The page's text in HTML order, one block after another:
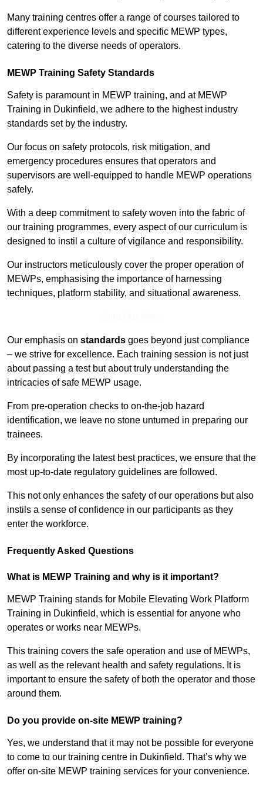
Many training centres offer a range of courses tailored to
different experience levels and specific MEWP types,
catering to the diverse needs of operators.
MEWP Training Safety Standards
Safety is paramount in MEWP training, and at MEWP
Training in Dukinfield, we adhere to the highest industry
standards set by the industry.
Our focus on safety protocols, risk mitigation, and
emergency procedures ensures that operators and
supervisors are well-equipped to handle MEWP operations
safely.
With a deep commitment to safety woven into the fabric of
our training programmes, every aspect of our curriculum is
designed to instil a culture of vigilance and responsibility.
Our instructors meticulously cover the proper operation of
MEWPs, emphasising the importance of harnessing
techniques, platform stability, and situational awareness.
Our emphasis on standards goes beyond just compliance
– we strive for excellence. Each training session is not just
about passing a test but about truly understanding the
intricacies of safe MEWP usage.
From pre-operation checks to on-the-job hazard
identification, we leave no stone unturned in preparing our
trainees.
By incorporating the latest best practices, we ensure that the
most up-to-date regulatory guidelines are followed.
This not only enhances the safety of our operations but also
instils a sense of confidence in our participants as they
enter the workforce.
Frequently Asked Questions
What is MEWP Training and why is it important?
MEWP Training stands for Mobile Elevating Work Platform
Training in Dukinfield, which is essential for anyone who
operates or works near MEWPs.
This training covers the safe operation and use of MEWPs,
as well as the relevant health and safety regulations. It is
important to ensure the safety of both the operator and those
around them.
Do you provide on-site MEWP training?
Yes, we understand that it may not be possible for everyone
to come to our training centre in Dukinfield. That’s why we
offer on-site MEWP training services for your convenience.